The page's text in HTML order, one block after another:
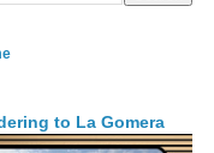
to La Gomera